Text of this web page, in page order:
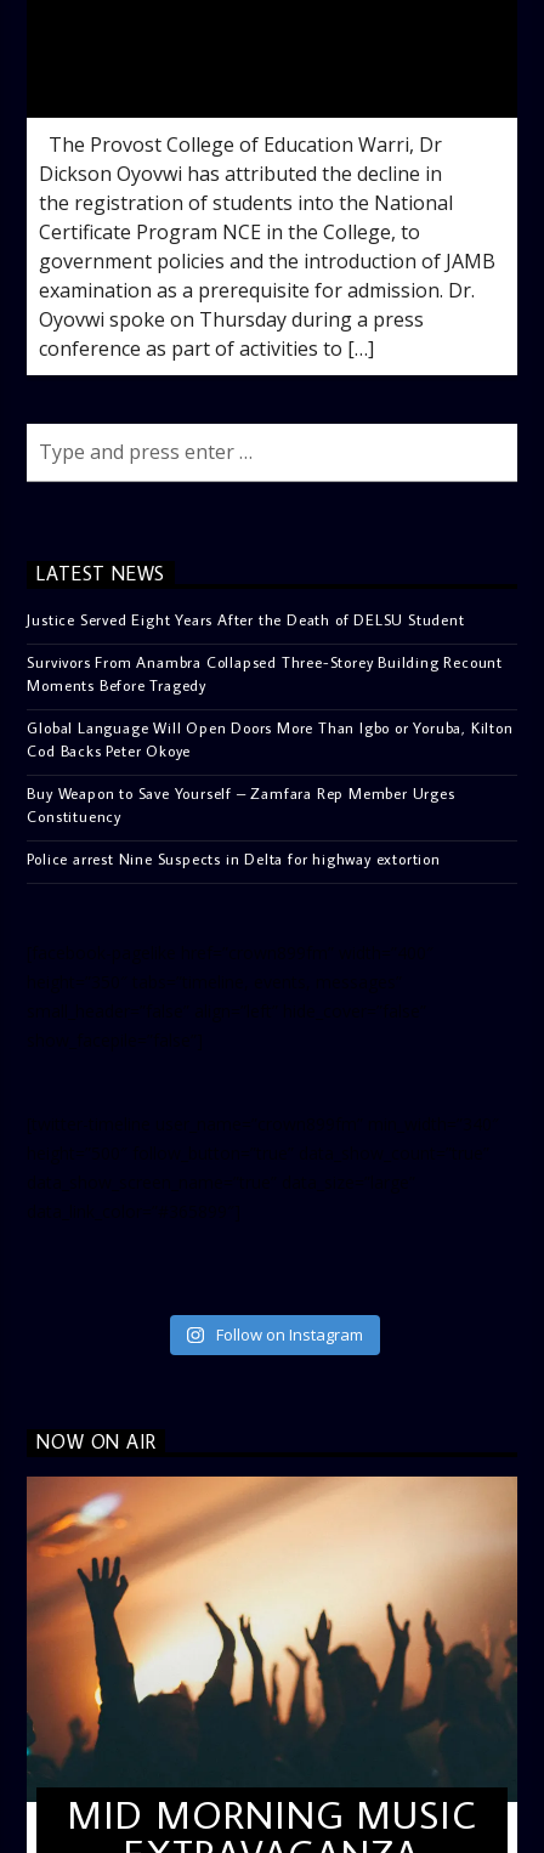
The Provost College of Education Warri, Dr
Dickson Oyovwi has attributed the decline in
the registration of students into the National
Certificate Program NCE in the College, to
government policies and the introduction of JAMB
examination as a prerequisite for admission. Dr.
Oyovwi spoke on Thursday during a press
conference as part of activities to […]
LATEST NEWS
Justice Served Eight Years After the Death of DELSU Student
Survivors From Anambra Collapsed Three-Storey Building Recount
Moments Before Tragedy
Global Language Will Open Doors More Than Igbo or Yoruba, Kilton
Cod Backs Peter Okoye
Buy Weapon to Save Yourself – Zamfara Rep Member Urges
Constituency
Police arrest Nine Suspects in Delta for highway extortion
Follow on Instagram
NOW ON AIR
MID MORNING MUSIC